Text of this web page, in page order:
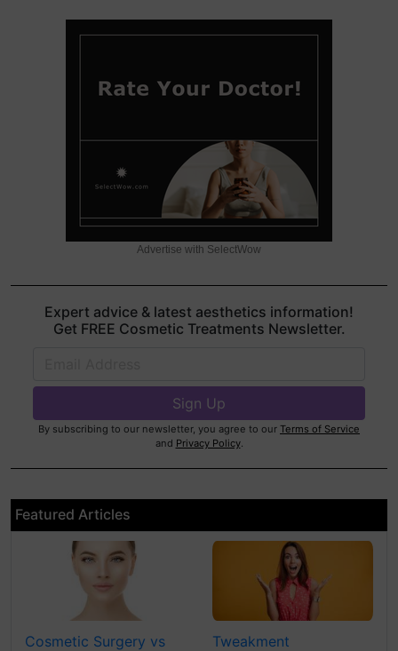
Advertise with SelectWow
Expert advice & latest aesthetics information!
Get FREE Cosmetic Treatments Newsletter.
By subscribing to our newsletter, you agree to our Terms of Service
and Privacy Policy.
Featured Articles
Cosmetic Surgery vs
Tweakment